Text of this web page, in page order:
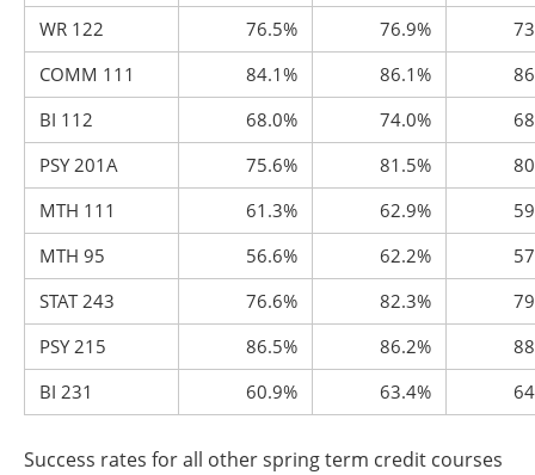
WR 122
76.5% 76.9%
COMM 111
84.1% 86.1%
BI 112
68.0% 74.0%
PSY 201A
75.6% 81.5%
MTH 111
61.3% 62.9%
MTH 95
56.6% 62.2%
STAT 243
76.6% 82.3%
PSY 215
86.5% 86.2%
BI 231
60.9% 63.4%
Success rates for all other spring term credit courses